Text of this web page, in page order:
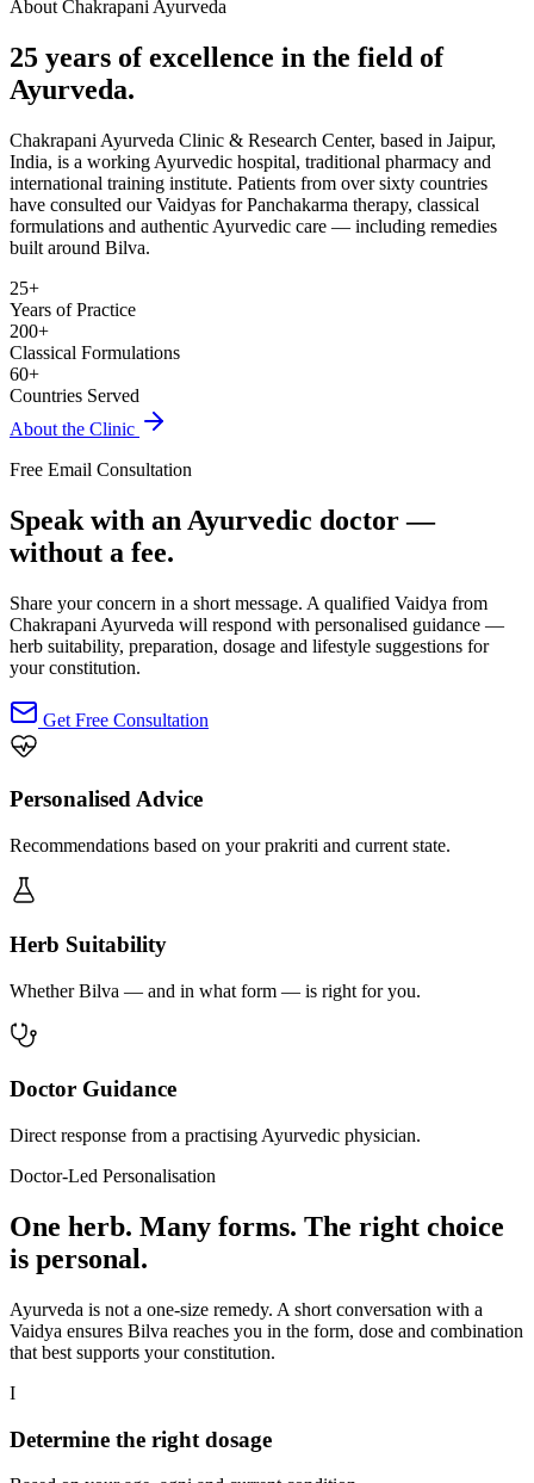
About Chakrapani Ayurveda
25 years of excellence in the field of
Ayurveda.
Chakrapani Ayurveda Clinic & Research Center, based in Jaipur,
India, is a working Ayurvedic hospital, traditional pharmacy and
international training institute. Patients from over sixty countries
have consulted our Vaidyas for Panchakarma therapy, classical
formulations and authentic Ayurvedic care — including remedies
built around Bilva.
25+
Years of Practice
200+
Classical Formulations
60+
Countries Served
About the Clinic
Free Email Consultation
Speak with an Ayurvedic doctor —
without a fee.
Share your concern in a short message. A qualified Vaidya from
Chakrapani Ayurveda will respond with personalised guidance —
herb suitability, preparation, dosage and lifestyle suggestions for
your constitution.
Get Free Consultation
Personalised Advice
Recommendations based on your prakriti and current state.
Herb Suitability
Whether Bilva — and in what form — is right for you.
Doctor Guidance
Direct response from a practising Ayurvedic physician.
Doctor-Led Personalisation
One herb. Many forms. The right choice
is personal.
Ayurveda is not a one-size remedy. A short conversation with a
Vaidya ensures Bilva reaches you in the form, dose and combination
that best supports your constitution.
I
Determine the right dosage